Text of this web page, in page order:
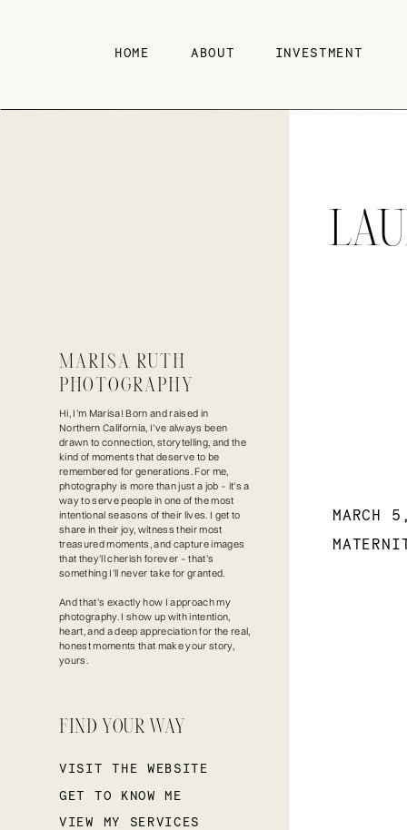
HOME ABOUT INVESTMENT
Hi, I’m Marisa! Born and raised in
Northern California, I’ve always been
drawn to connection, storytelling, and the
kind of moments that deserve to be
remembered for generations. For me,
photography is more than just a job – it’s a
way to serve people in one of the most
intentional seasons of their lives. I get to
share in their joy, witness their most
treasured moments, and capture images
that they’ll cherish forever – that’s
something I’ll never take for granted.
And that’s exactly how I approach my
photography. I show up with intention,
heart, and a deep appreciation for the real,
honest moments that make your story,
yours.
MARISA RUTH
PHOTOGRAPHY
FIND YOUR WAY
VISIT THE WEBSITE
GET TO KNOW ME
VIEW MY SERVICES
MARCH